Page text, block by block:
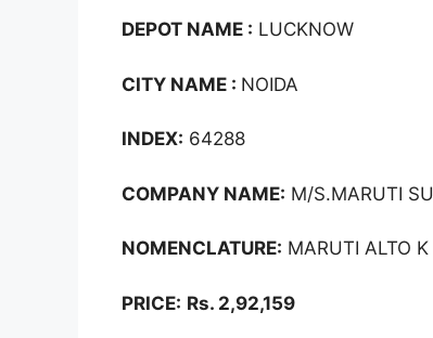
DEPOT NAME : LUCKNOW
CITY NAME : NOIDA
INDEX: 64288
COMPANY NAME: M/S.MARUTI
NOMENCLATURE: MARUTI ALTO
PRICE: Rs. 2,92,159